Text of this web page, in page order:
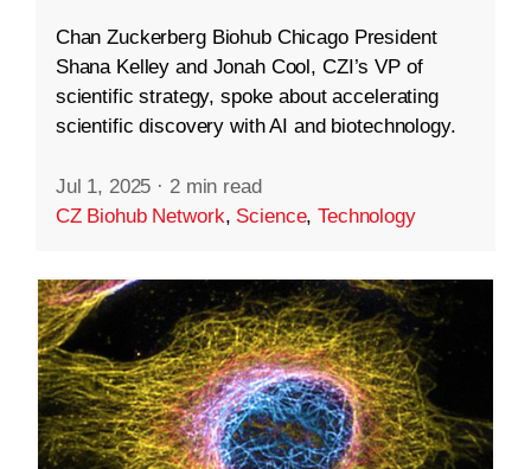
Chan Zuckerberg Biohub Chicago President
Shana Kelley and Jonah Cool, CZI’s VP of
scientific strategy, spoke about accelerating
scientific discovery with AI and biotechnology.
Jul 1, 2025 · 2 min read
CZ Biohub Network, Science,Technology